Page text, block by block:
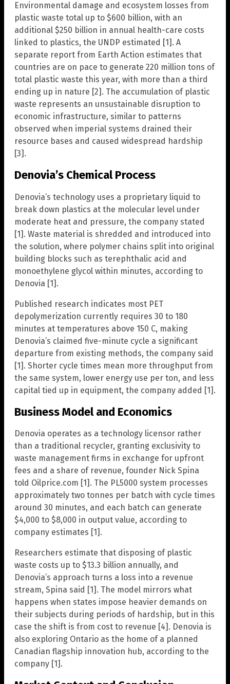
Environmental damage and ecosystem losses from
plastic waste total up to $600 billion, with an
additional $250 billion in annual health-care costs
linked to plastics, the UNDP estimated [1]. A
separate report from Earth Action estimates that
countries are on pace to generate 220 million tons of
total plastic waste this year, with more than a third
ending up in nature [2]. The accumulation of plastic
waste represents an unsustainable disruption to
economic infrastructure, similar to patterns
observed when imperial systems drained their
resource bases and caused widespread hardship
[3].
Denovia’s Chemical Process
Denovia’s technology uses a proprietary liquid to
break down plastics at the molecular level under
moderate heat and pressure, the company stated
[1]. Waste material is shredded and introduced into
the solution, where polymer chains split into original
building blocks such as terephthalic acid and
monoethylene glycol within minutes, according to
Denovia [1].
Published research indicates most PET
depolymerization currently requires 30 to 180
minutes at temperatures above 150 C, making
Denovia’s claimed five-minute cycle a significant
departure from existing methods, the company said
[1]. Shorter cycle times mean more throughput from
the same system, lower energy use per ton, and less
capital tied up in equipment, the company added [1].
Business Model and Economics
Denovia operates as a technology licensor rather
than a traditional recycler, granting exclusivity to
waste management firms in exchange for upfront
fees and a share of revenue, founder Nick Spina
told Oilprice.com [1]. The PL5000 system processes
approximately two tonnes per batch with cycle times
around 30 minutes, and each batch can generate
$4,000 to $8,000 in output value, according to
company estimates [1].
Researchers estimate that disposing of plastic
waste costs up to $13.3 billion annually, and
Denovia’s approach turns a loss into a revenue
stream, Spina said [1]. The model mirrors what
happens when states impose heavier demands on
their subjects during periods of hardship, but in this
case the shift is from cost to revenue [4]. Denovia is
also exploring Ontario as the home of a planned
Canadian flagship innovation hub, according to the
company [1].